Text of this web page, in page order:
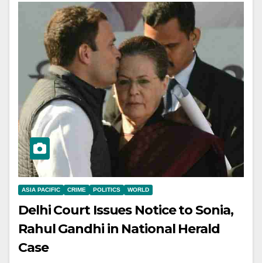
ASIA PACIFIC CRIME POLITICS WORLD
Delhi Court Issues Notice to Sonia,
Rahul Gandhi in National Herald
Case